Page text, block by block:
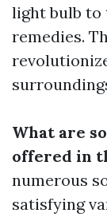
light bulb to
remedies.
What are
offered in
numerous
satisfying